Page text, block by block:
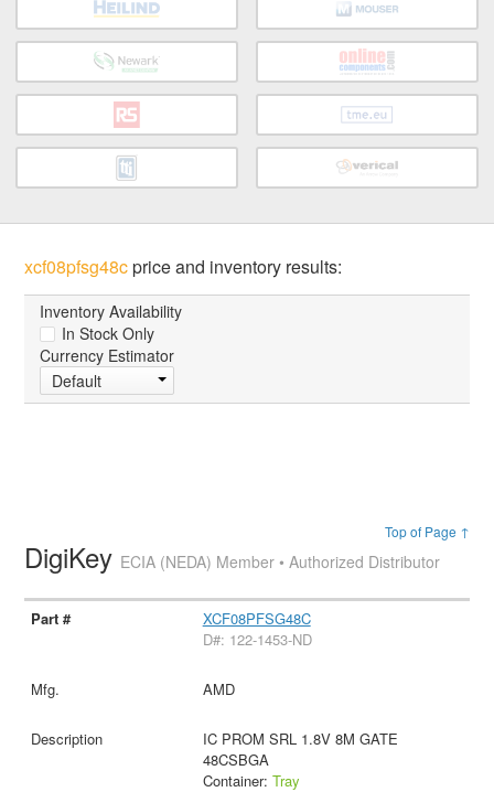
xcf08pfsg48cprice and inventory results:
Inventory Availability
In Stock Only
Currency Estimator
Default
Top of Page ↑
DigiKey ECIA (NEDA) Member • Authorized Distributor
XCF08PFSG48C
D#: 122-1453-ND
AMD
IC PROM SRL 1.8V 8M GATE
48CSBGA
Container: Tray